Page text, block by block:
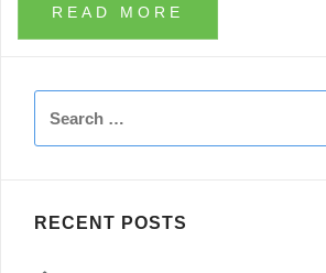
READ MORE
for:
RECENT POSTS